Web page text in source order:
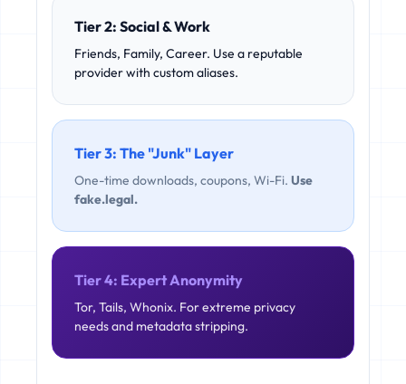
Tier 2: Social & Work
Friends, Family, Career. Use a reputable
provider with custom aliases.
Tier 3: The "Junk" Layer
One-time downloads, coupons, Wi-Fi. Use
fake.legal.
Tier 4: Expert Anonymity
Tor, Tails, Whonix. For extreme privacy
needs and metadata stripping.